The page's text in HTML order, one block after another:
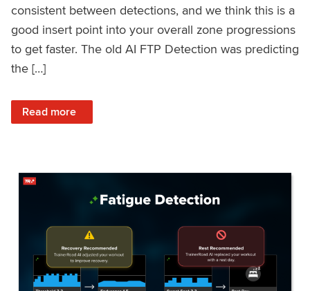
consistent between detections, and we think this is a
good insert point into your overall zone progressions
to get faster. The old AI FTP Detection was predicting
the […]
Read more
: A Data Driven Explanation of the Latest Updates to AI